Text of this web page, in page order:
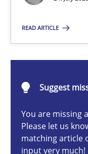
READ ARTICLE
Suggest
You are missing
Please let us
matching article
input very much!
24.07.2025
Why and when
Neglecting personal